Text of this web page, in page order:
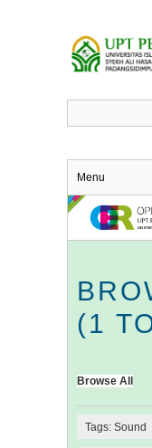
Menu
(1
Browse All
Tags: Sound